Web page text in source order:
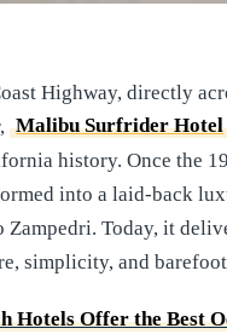
Malibu Surfrider Hotel
history. Once the
into a laid-back
Today, it
simplicity, and
Hotels Offer the Best